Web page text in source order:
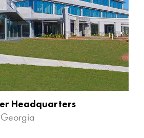
Headquarters